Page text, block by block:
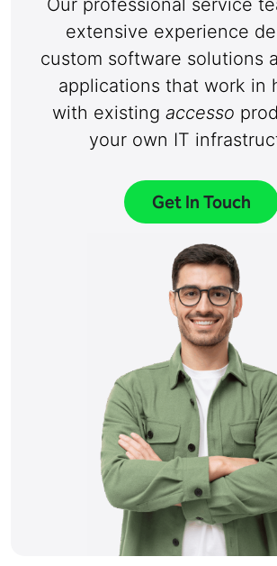
Our professional service
extensive experience
custom software solutions
applications that work in
with existing accesso
your own IT
Get In Touch